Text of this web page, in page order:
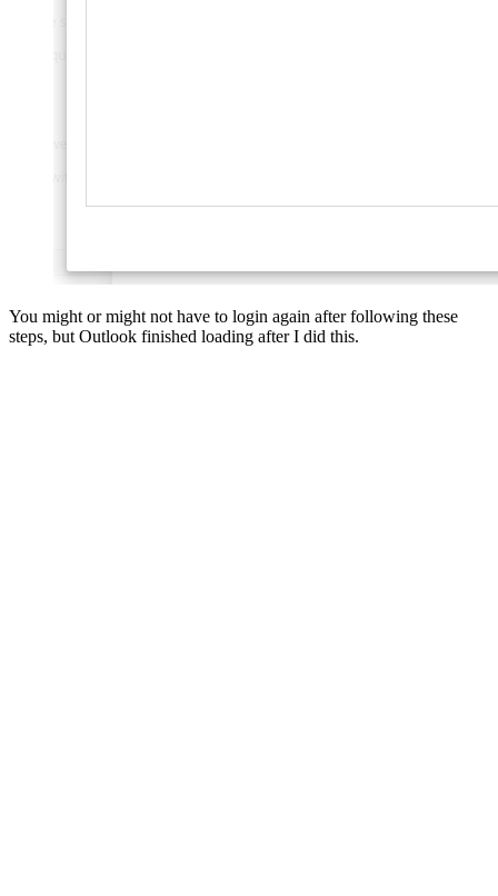
You might or might not have to login again after following these
steps, but Outlook finished loading after I did this.